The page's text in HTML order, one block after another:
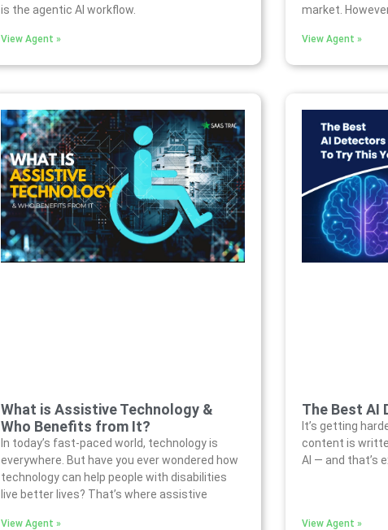
is the agentic AI workflow.
View Agent »
market.
View Agent »
What is Assistive Technology &
Who Benefits from It?
In today’s fast-paced world, technology is
everywhere. But have you ever wondered how
technology can help people with disabilities
live better lives? That’s where assistive
View Agent »
The Best AI
It’s getting
content is
AI — and that’s
View Agent »